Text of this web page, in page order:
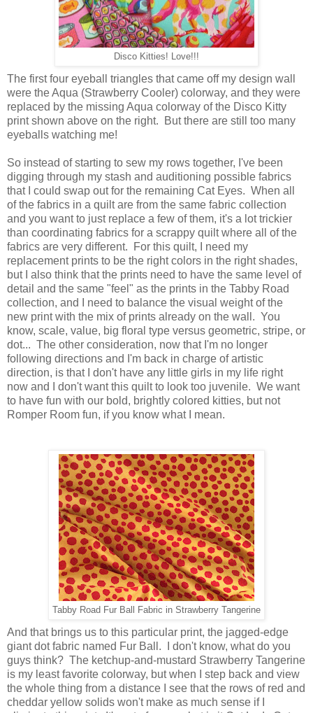
Disco Kitties! Love!!!
The first four eyeball triangles that came off my design wall
were the Aqua (Strawberry Cooler) colorway, and they were
replaced by the missing Aqua colorway of the Disco Kitty
print shown above on the right. But there are still too many
eyeballs watching me!
So instead of starting to sew my rows together, I've been
digging through my stash and auditioning possible fabrics
that I could swap out for the remaining Cat Eyes. When all
of the fabrics in a quilt are from the same fabric collection
and you want to just replace a few of them, it's a lot trickier
than coordinating fabrics for a scrappy quilt where all of the
fabrics are very different. For this quilt, I need my
replacement prints to be the right colors in the right shades,
but I also think that the prints need to have the same level of
detail and the same "feel" as the prints in the Tabby Road
collection, and I need to balance the visual weight of the
new print with the mix of prints already on the wall. You
know, scale, value, big floral type versus geometric, stripe, or
dot... The other consideration, now that I'm no longer
following directions and I'm back in charge of artistic
direction, is that I don't have any little girls in my life right
now and I don't want this quilt to look too juvenile. We want
to have fun with our bold, brightly colored kitties, but not
Romper Room fun, if you know what I mean.
Tabby Road Fur Ball Fabric in Strawberry Tangerine
And that brings us to this particular print, the jagged-edge
giant dot fabric named Fur Ball. I don't know, what do you
guys think? The ketchup-and-mustard Strawberry Tangerine
is my least favorite colorway, but when I step back and view
the whole thing from a distance I see that the rows of red and
cheddar yellow solids won't make as much sense if I